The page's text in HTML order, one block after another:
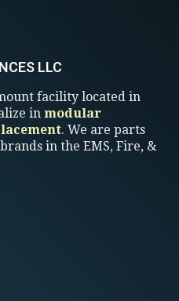
LLC
facility located in
in modular
. We are parts
in the EMS, Fire, &